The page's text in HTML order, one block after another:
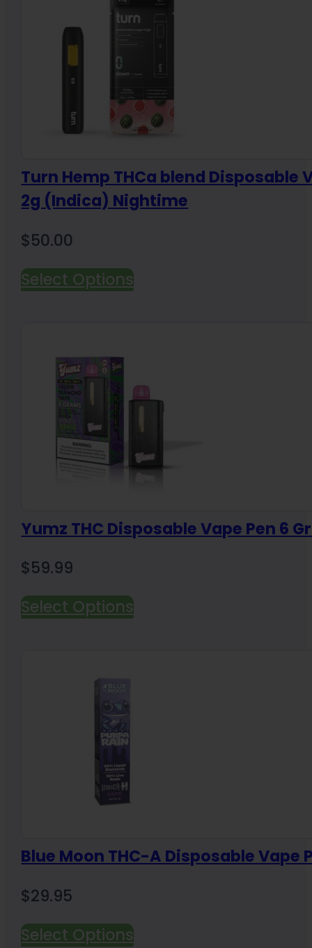
Turn Hemp THCa blend Disposable
2g (Indica) Nightime
$50.00
Select Options
Yumz THC Disposable Vape Pen 6
$59.99
Select Options
Blue Moon THC-A Disposable Vape
$29.95
Select Options